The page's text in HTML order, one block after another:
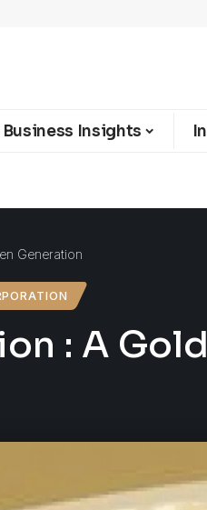
Business Insights
Generation
: A